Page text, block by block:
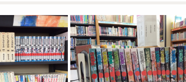
ー
Image